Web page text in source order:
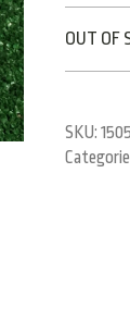
OUT OF
SKU: